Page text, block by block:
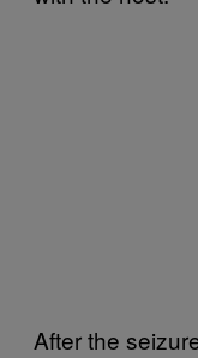
After the